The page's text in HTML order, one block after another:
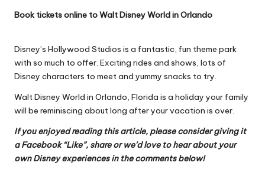
Book tickets online to Walt Disney World in Orlando
Disney’s Hollywood Studios is a fantastic, fun theme park
with so much to offer. Exciting rides and shows, lots of
Disney characters to meet and yummy snacks to try.
Walt Disney World in Orlando, Florida is a holiday your family
will be reminiscing about long after your vacation is over.
If you enjoyed reading this article, please consider giving it
a Facebook “Like”, share or we’d love to hear about your
own Disney experiences in the comments below!